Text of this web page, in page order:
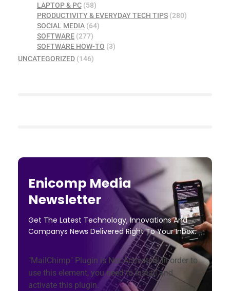
LAPTOP & PC(58)
PRODUCTIVITY & EVERYDAY TECH TIPS(280)
SOCIAL MEDIA(64)
SOFTWARE(277)
SOFTWARE HOW-TO (3)
UNCATEGORIZED (146)
Enicomp Media
Newsletter
Get The Latest Technology, Innovations And
Companys News Delivered Right To Your Inbox.
"MailChimp" Plugin is Not Activated!In order to
use this element, you need to install and
activate this plugin.